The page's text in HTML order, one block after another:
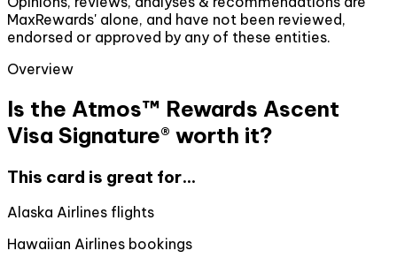
MaxRewards' alone, and have not been reviewed,
endorsed or approved by any of these entities.
Overview
Is the Atmos™ Rewards Ascent
Visa Signature® worth it?
This card is great for...
Alaska Airlines flights
Hawaiian Airlines bookings